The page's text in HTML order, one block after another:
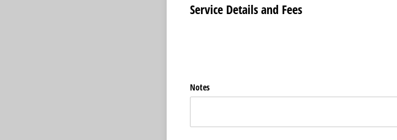
Service Details and Fees
Notes